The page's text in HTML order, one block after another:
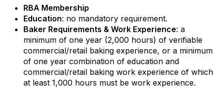
RBA Membership
Education: no mandatory requirement.
Baker Requirements & Work Experience: a
minimum of one year (2,000 hours) of verifiable
commercial/retail baking experience, or a minimum
of one year combination of education and
commercial/retail baking work experience of which
at least 1,000 hours must be work experience.